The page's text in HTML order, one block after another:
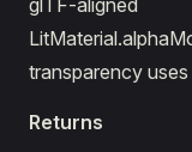
glTF-
transparency
Returns